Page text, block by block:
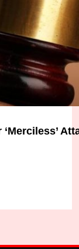
Son for
for